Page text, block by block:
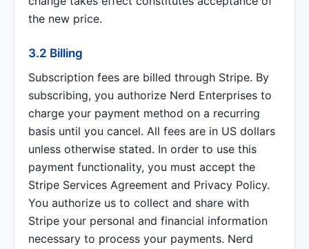
the new price.
3.2 Billing
Subscription fees are billed through Stripe. By
subscribing, you authorize Nerd Enterprises to
charge your payment method on a recurring
basis until you cancel. All fees are in US dollars
unless otherwise stated. In order to use this
payment functionality, you must accept the
Stripe Services Agreement and Privacy Policy.
You authorize us to collect and share with
Stripe your personal and financial information
necessary to process your payments. Nerd